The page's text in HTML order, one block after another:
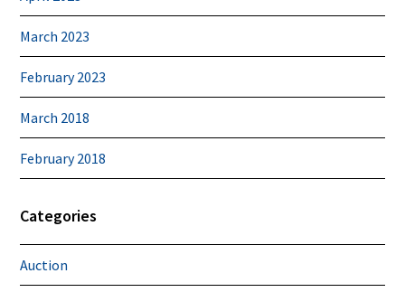
March 2023
February 2023
March 2018
February 2018
Categories
Auction